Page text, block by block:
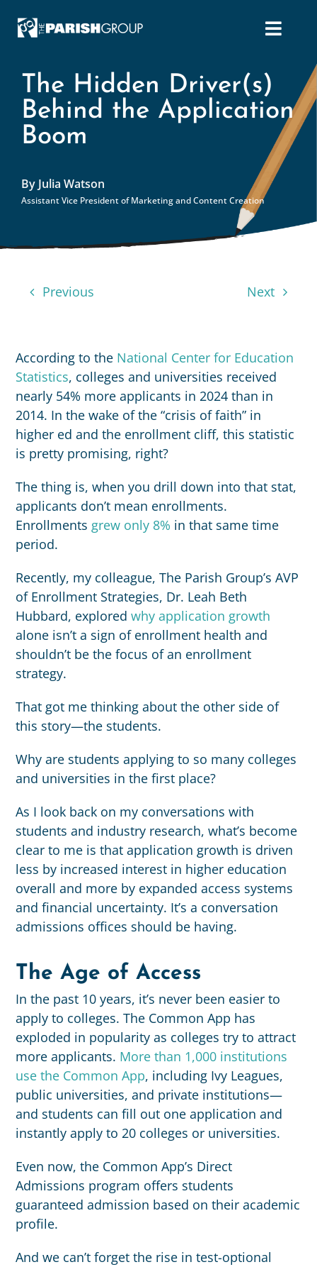
The Hidden Driver(s)
Behind the Application
Boom
By Julia Watson
Assistant Vice President of Marketing and Content Creation
Previous Next
According to the National Center for Education
Statistics, colleges and universities received
nearly 54% more applicants in 2024 than in
2014. In the wake of the “crisis of faith” in
higher ed and the enrollment cliff, this statistic
is pretty promising, right?
The thing is, when you drill down into that stat,
applicants don’t mean enrollments.
Enrollments grew only 8% in that same time
period.
Recently, my colleague, The Parish Group’s AVP
of Enrollment Strategies, Dr. Leah Beth
Hubbard, exploredwhy application growth
alone isn’t a sign of enrollment health and
shouldn’t be the focus of an enrollment
strategy.
That got me thinking about the other side of
this story—the students.
Why are students applying to so many colleges
and universities in the first place?
As I look back on my conversations with
students and industry research, what’s become
clear to me is that application growth is driven
less by increased interest in higher education
overall and more by expanded access systems
and financial uncertainty. It’s a conversation
admissions offices should be having.
The Age of Access
In the past 10 years, it’s never been easier to
apply to colleges. The Common App has
exploded in popularity as colleges try to attract
more applicants. More than 1,000 institutions
use the Common App, including Ivy Leagues,
public universities, and private institutions—
and students can fill out one application and
instantly apply to 20 colleges or universities.
Even now, the Common App’s Direct
Admissions program offers students
guaranteed admission based on their academic
profile.
And we can’t forget the rise in test-optional